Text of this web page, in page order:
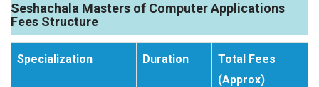
Seshachala Masters of Computer Applications
Fees Structure
Specialization Duration
Total Fees
(Approx)